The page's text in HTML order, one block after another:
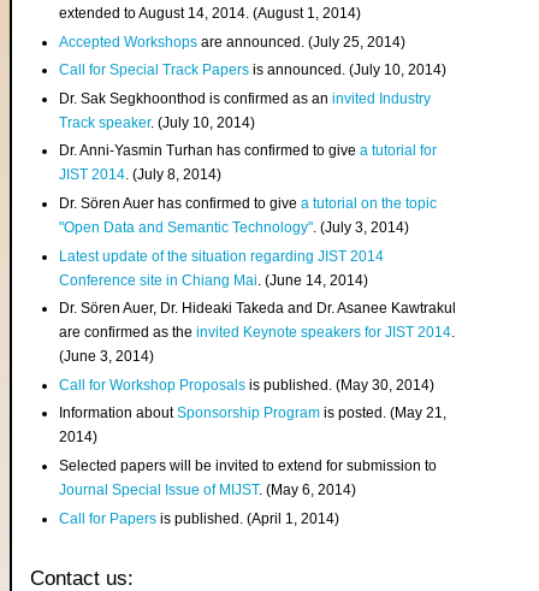
extended to August 14, 2014. (August 1, 2014)
Accepted Workshops are announced. (July 25, 2014)
Call for Special Track Papers is announced. (July 10, 2014)
Dr. Sak Segkhoonthod is confirmed as aninvited Industry
Track speaker. (July 10, 2014)
Dr. Anni-Yasmin Turhan has confirmed to givea tutorial for
JIST 2014. (July 8, 2014)
Dr. Sören Auer has confirmed to givea tutorial on the topic
"Open Data and Semantic Technology". (July 3, 2014)
Latest update of the situation regarding JIST 2014
Conference site in Chiang Mai . (June 14, 2014)
Dr. Sören Auer, Dr. Hideaki Takeda and Dr. Asanee Kawtrakul
are confirmed as theinvited Keynote speakers for JIST 2014.
(June 3, 2014)
Call for Workshop Proposals is published. (May 30, 2014)
Information aboutSponsorship Program is posted. (May 21,
2014)
Selected papers will be invited to extend for submission to
Journal Special Issue of MIJST. (May 6, 2014)
Call for Papers is published. (April 1, 2014)
Contact us: